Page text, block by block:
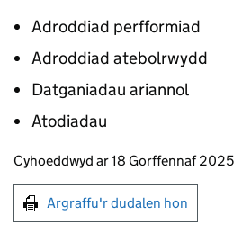
Adroddiad perfformiad
Adroddiad atebolrwydd
Datganiadau ariannol
Atodiadau
Updates to this page
Cyhoeddwyd ar 18 Gorffennaf 2025
Argraffu'r dudalen hon
Argraffu'r dudalen hon